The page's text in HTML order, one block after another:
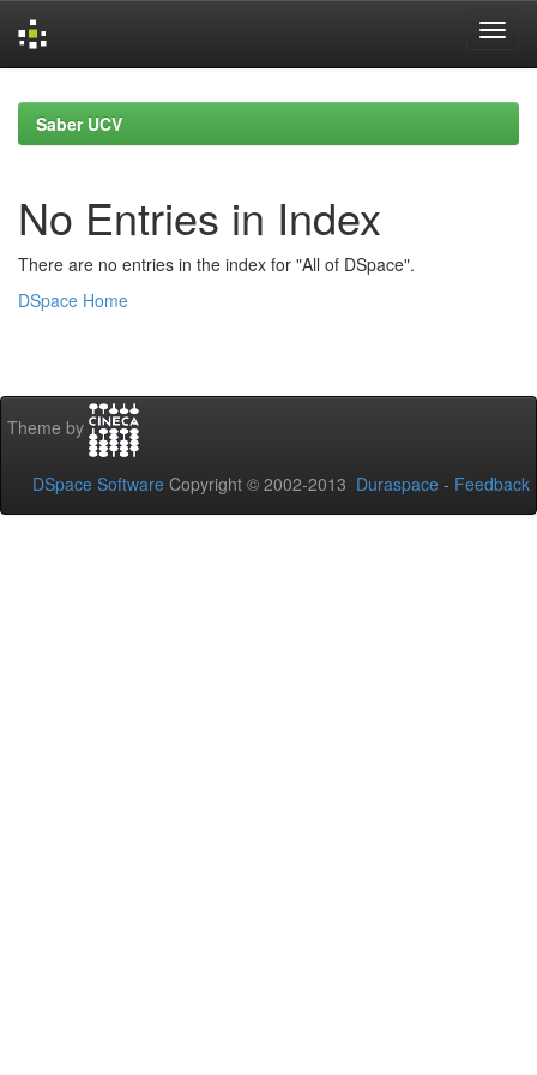
navigationSaber UCV
No Entries in Index
There are no entries in the index for "All of DSpace".
DSpace Home
Theme by
DSpace Software Copyright © 2002-2013 Duraspace - Feedback